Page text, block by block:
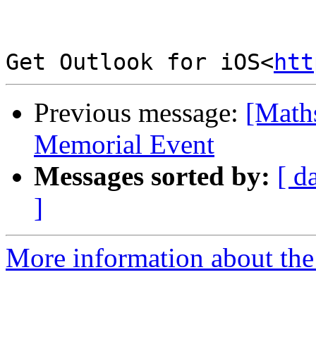
Get Outlook for iOS<
Previous message:
Memorial Event
Messages sorted by: [
]
More information about